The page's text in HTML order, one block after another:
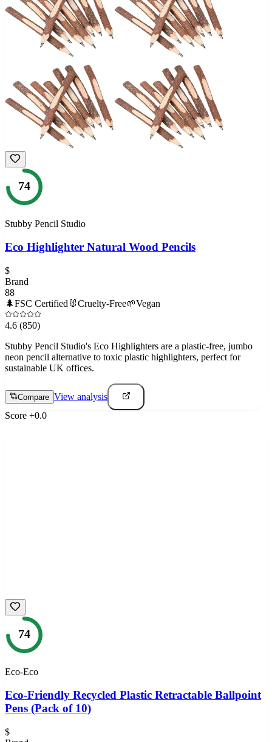
74
Stubby Pencil Studio
Eco Highlighter Natural Wood Pencils
$
Brand
88
🌲FSC Certified 🐰Cruelty-Free🌱Vegan
4.6 (850)
Stubby Pencil Studio's Eco Highlighters are a plastic-free, jumbo
neon pencil alternative to toxic plastic highlighters, perfect for
sustainable UK offices.
Compare View analysis
Score +0.0
74
Eco-Eco
Eco-Friendly Recycled Plastic Retractable Ballpoint
Pens (Pack of 10)
$